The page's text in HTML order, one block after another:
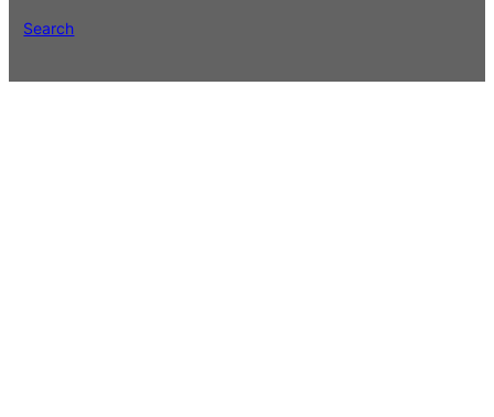
Search